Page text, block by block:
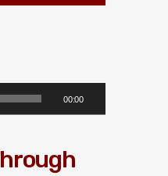
00:00